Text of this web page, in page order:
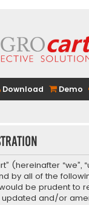
Download Demo
(hereinafter
by all of the
be prudent to
and/or